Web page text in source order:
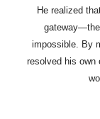
He realized
impossible. By
resolved his own